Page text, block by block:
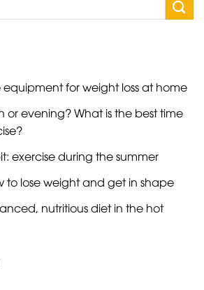
equipment for weight loss at home
or evening? What is the best time
exercise during the summer
to lose weight and get in shape
nutritious diet in the hot